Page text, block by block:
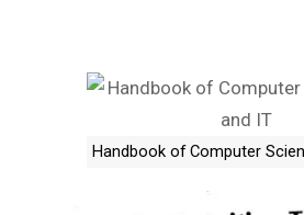
Handbook of Computer